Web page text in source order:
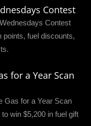
Contest
Contest
points, fuel discounts,
for a Year Scan
Gas for a Year Scan
win $5,200 in fuel gift